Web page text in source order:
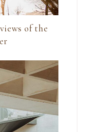
of the